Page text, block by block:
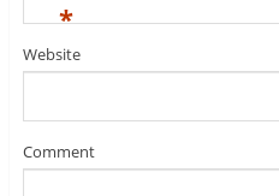
*
Website
Comment